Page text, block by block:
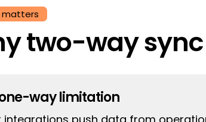
matters
two-way
only move data one way,
system, those updates
way limitation